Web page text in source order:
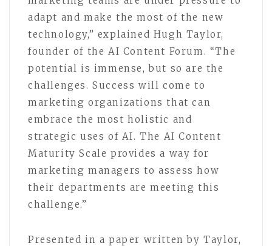
adapt and make the most of the new
technology,” explained Hugh Taylor,
founder of the AI Content Forum. “The
potential is immense, but so are the
challenges. Success will come to
marketing organizations that can
embrace the most holistic and
strategic uses of AI. The AI Content
Maturity Scale provides a way for
marketing managers to assess how
their departments are meeting this
challenge.”
Presented in a paper written by Taylor,